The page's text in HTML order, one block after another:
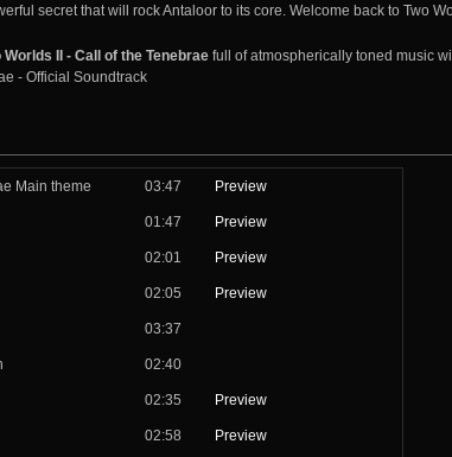
secret that will rock Antaloor to its core. Welcome back to Two
II - Call of the Tenebrae full of atmospherically toned music
- Official Soundtrack
Main theme 03:47 Preview
01:47 Preview
02:01 Preview
02:05 Preview
03:37
02:40
02:35 Preview
02:58 Preview